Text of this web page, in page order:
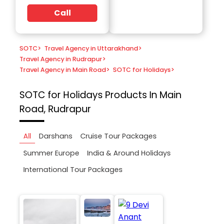
Call
SOTC> Travel Agency in Uttarakhand>
Travel Agency in Rudrapur>
Travel Agency in Main Road> SOTC for Holidays>
SOTC for Holidays Products In Main
Road, Rudrapur
All Darshans
Cruise Tour Packages
Summer Europe
India & Around Holidays
International Tour Packages